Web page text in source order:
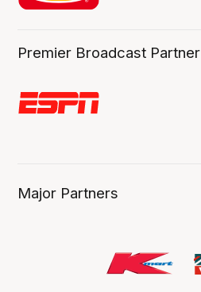
Premier Broadcast Partner
Major Partners